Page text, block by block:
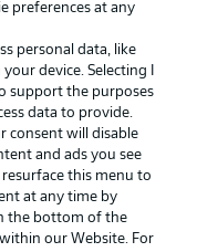
preferences at any
personal data, like
device. Selecting I
support the purposes
data to provide.
consent will disable
and ads you see
this menu to
at any time by
the bottom of the
our Website. For